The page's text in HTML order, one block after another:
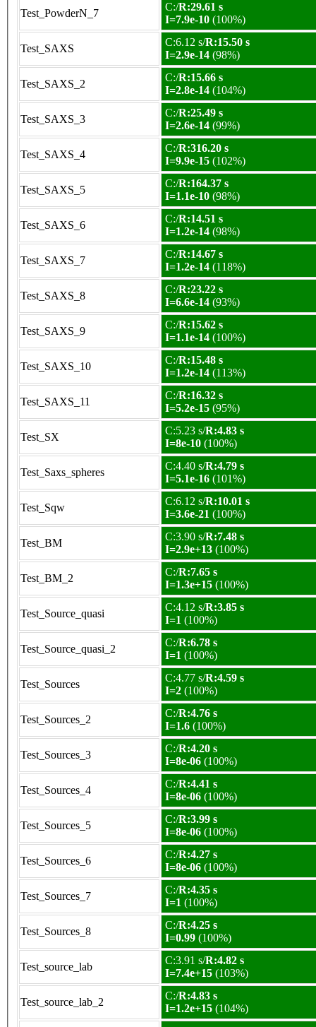
Test_PowderN_7
C:/R:29.61 s
I=7.9e-10 (100%)
Test_SAXS
C:6.12 s/R:15.50 s
I=2.9e-14 (98%)
Test_SAXS_2
C:/R:15.66 s
I=2.8e-14 (104%)
Test_SAXS_3
C:/R:25.49 s
I=2.6e-14 (99%)
Test_SAXS_4
C:/R:316.20 s
I=9.9e-15 (102%)
Test_SAXS_5
C:/R:164.37 s
I=1.1e-10 (98%)
Test_SAXS_6
C:/R:14.51 s
I=1.2e-14 (98%)
Test_SAXS_7
C:/R:14.67 s
I=1.2e-14 (118%)
Test_SAXS_8
C:/R:23.22 s
I=6.6e-14 (93%)
Test_SAXS_9
C:/R:15.62 s
I=1.1e-14 (100%)
Test_SAXS_10
C:/R:15.48 s
I=1.2e-14 (113%)
Test_SAXS_11
C:/R:16.32 s
I=5.2e-15 (95%)
Test_SX
C:5.23 s/R:4.83 s
I=8e-10 (100%)
Test_Saxs_spheres
C:4.40 s/R:4.79 s
I=5.1e-16 (101%)
Test_Sqw
C:6.12 s/R:10.01 s
I=3.6e-21 (100%)
Test_BM
C:3.90 s/R:7.48 s
I=2.9e+13 (100%)
Test_BM_2
C:/R:7.65 s
I=1.3e+15 (100%)
Test_Source_quasi
C:4.12 s/R:3.85 s
I=1 (100%)
Test_Source_quasi_2
C:/R:6.78 s
I=1 (100%)
Test_Sources
C:4.77 s/R:4.59 s
I=2 (100%)
Test_Sources_2
C:/R:4.76 s
I=1.6 (100%)
Test_Sources_3
C:/R:4.20 s
I=8e-06 (100%)
Test_Sources_4
C:/R:4.41 s
I=8e-06 (100%)
Test_Sources_5
C:/R:3.99 s
I=8e-06 (100%)
Test_Sources_6
C:/R:4.27 s
I=8e-06 (100%)
Test_Sources_7
C:/R:4.35 s
I=1 (100%)
Test_Sources_8
C:/R:4.25 s
I=0.99 (100%)
Test_source_lab
C:3.91 s/R:4.82 s
I=7.4e+15 (103%)
Test_source_lab_2
C:/R:4.83 s
I=1.2e+15 (104%)